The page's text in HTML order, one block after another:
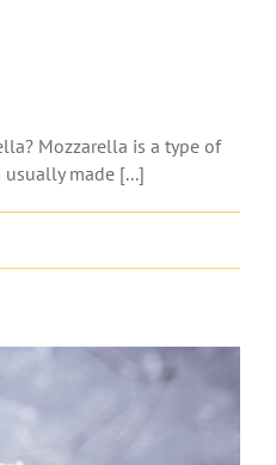
Mozzarella is a type of
made [...]